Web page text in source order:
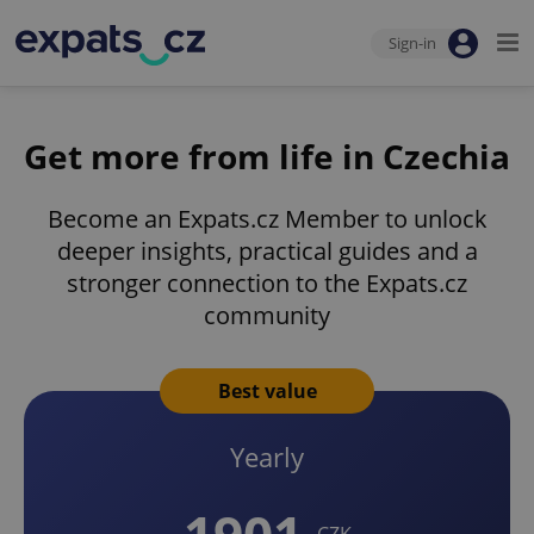
Sign-in
Get more from life in Czechia
Become an Expats.cz Member to unlock
deeper insights, practical guides and a
stronger connection to the Expats.cz
community
Yearly
Best value